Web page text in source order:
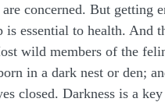
concerned. But getting
is essential to health. And
wild members of the
in a dark nest or den;
closed. Darkness is a